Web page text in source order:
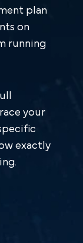
plan
on
running
your
exactly